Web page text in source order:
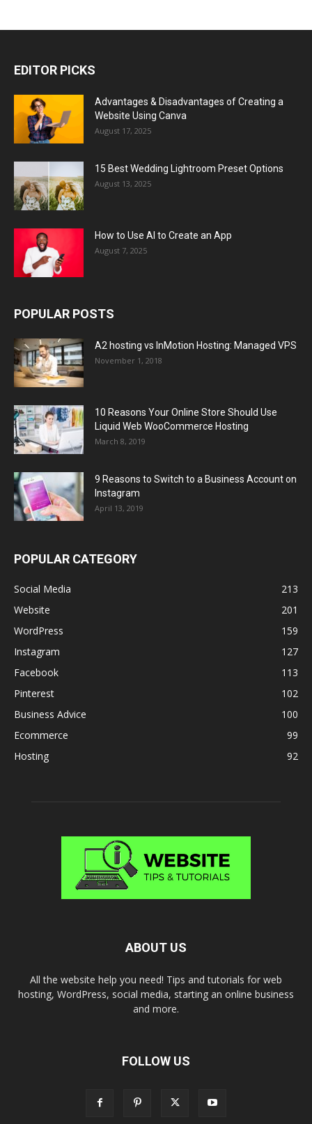
EDITOR PICKS
Advantages & Disadvantages of Creating a
Website Using Canva
August 17, 2025
15 Best Wedding Lightroom Preset Options
August 13, 2025
How to Use AI to Create an App
August 7, 2025
POPULAR POSTS
A2 hosting vs InMotion Hosting: Managed VPS
November 1, 2018
10 Reasons Your Online Store Should Use
Liquid Web WooCommerce Hosting
March 8, 2019
9 Reasons to Switch to a Business Account on
Instagram
April 13, 2019
POPULAR CATEGORY
Social Media
213
Website
201
WordPress
159
Instagram
127
Facebook
113
Pinterest
102
Business Advice
100
Ecommerce
99
Hosting
92
ABOUT US
All the website help you need! Tips and tutorials for web
hosting, WordPress, social media, starting an online business
and more.
FOLLOW US